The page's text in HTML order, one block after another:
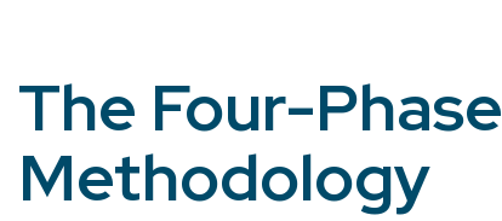
The Four-Phase
Methodology